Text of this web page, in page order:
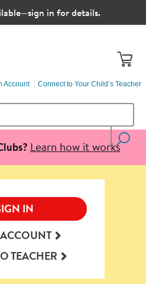
in for details.
Account Connect to Your Child’s Teacher
Learn how it works
IN
TEACHER